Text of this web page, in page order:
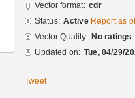
Vector format: cdr
Status: Active Report as
Vector Quality: No ratings
Updated on: Tue, 04/29/
Tweet